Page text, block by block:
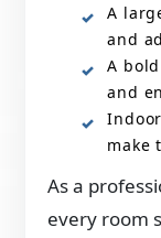
A
and
A
and
make
As a
every room